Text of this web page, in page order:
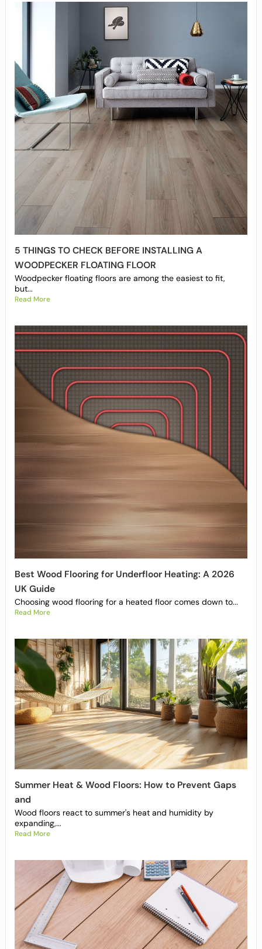
5 THINGS TO CHECK BEFORE INSTALLING A
WOODPECKER FLOATING FLOOR
Woodpecker floating floors are among the easiest to fit,
but...
Read More
Best Wood Flooring for Underfloor Heating: A 2026
UK Guide
Choosing wood flooring for a heated floor comes down to...
Read More
Summer Heat & Wood Floors: How to Prevent Gaps
and
Wood floors react to summer's heat and humidity by
expanding,...
Read More